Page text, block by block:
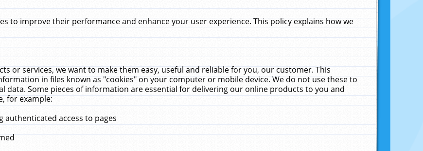
to improve their performance and enhance your user experience. This policy explains how we
or services, we want to make them easy, useful and reliable for you, our customer. This
in files known as "cookies" on your computer or mobile device. We do not use these to
data. Some pieces of information are essential for delivering our online products to you and
for example:
authenticated access to pages